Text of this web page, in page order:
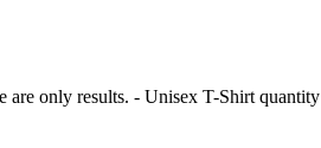
are only results. - Unisex T-Shirt quantity